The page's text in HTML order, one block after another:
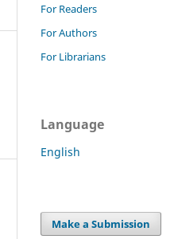
For Readers
For Authors
For Librarians
Language
English
Make a Submission